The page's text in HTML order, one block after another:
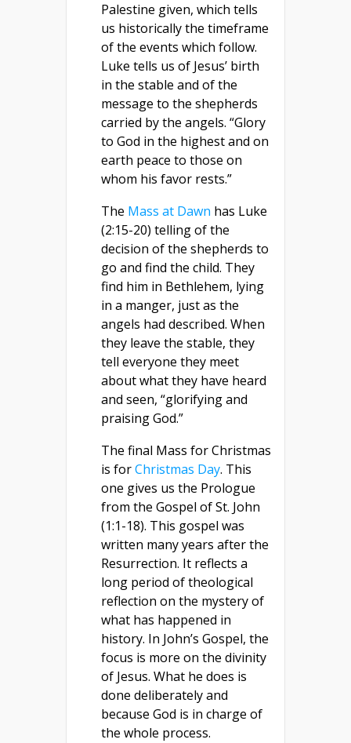
Palestine given, which tells
us historically the timeframe
of the events which follow.
Luke tells us of Jesus’ birth
in the stable and of the
message to the shepherds
carried by the angels. “Glory
to God in the highest and on
earth peace to those on
whom his favor rests.”
The Mass at Dawn has Luke
(2:15-20) telling of the
decision of the shepherds to
go and find the child. They
find him in Bethlehem, lying
in a manger, just as the
angels had described. When
they leave the stable, they
tell everyone they meet
about what they have heard
and seen, “glorifying and
praising God.”
The final Mass for Christmas
is forChristmas Day. This
one gives us the Prologue
from the Gospel of St. John
(1:1-18). This gospel was
written many years after the
Resurrection. It reflects a
long period of theological
reflection on the mystery of
what has happened in
history. In John’s Gospel, the
focus is more on the divinity
of Jesus. What he does is
done deliberately and
because God is in charge of
the whole process.